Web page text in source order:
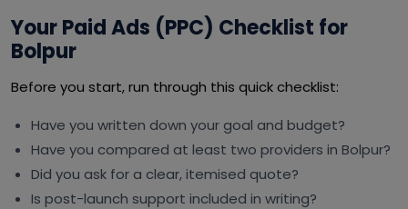
Your Paid Ads (PPC) Checklist for
Bolpur
Before you start, run through this quick checklist:
Have you written down your goal and budget?
Have you compared at least two providers in Bolpur?
Did you ask for a clear, itemised quote?
Is post-launch support included in writing?